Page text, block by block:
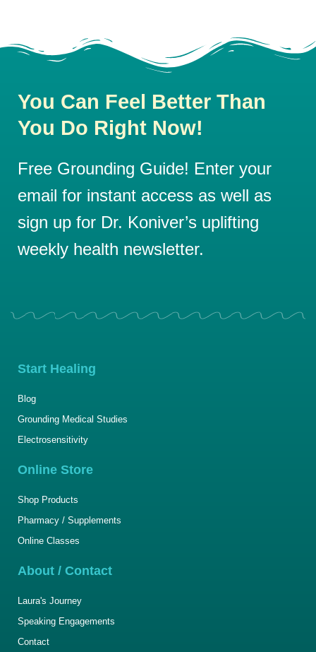
You Can Feel Better Than
You Do Right Now!
Free Grounding Guide! Enter your
email for instant access as well as
sign up for Dr. Koniver’s uplifting
weekly health newsletter.
Start Healing
Blog
Grounding Medical Studies
Electrosensitivity
Online Store
Shop Products
Pharmacy / Supplements
Online Classes
About / Contact
Laura's Journey
Speaking Engagements
Contact